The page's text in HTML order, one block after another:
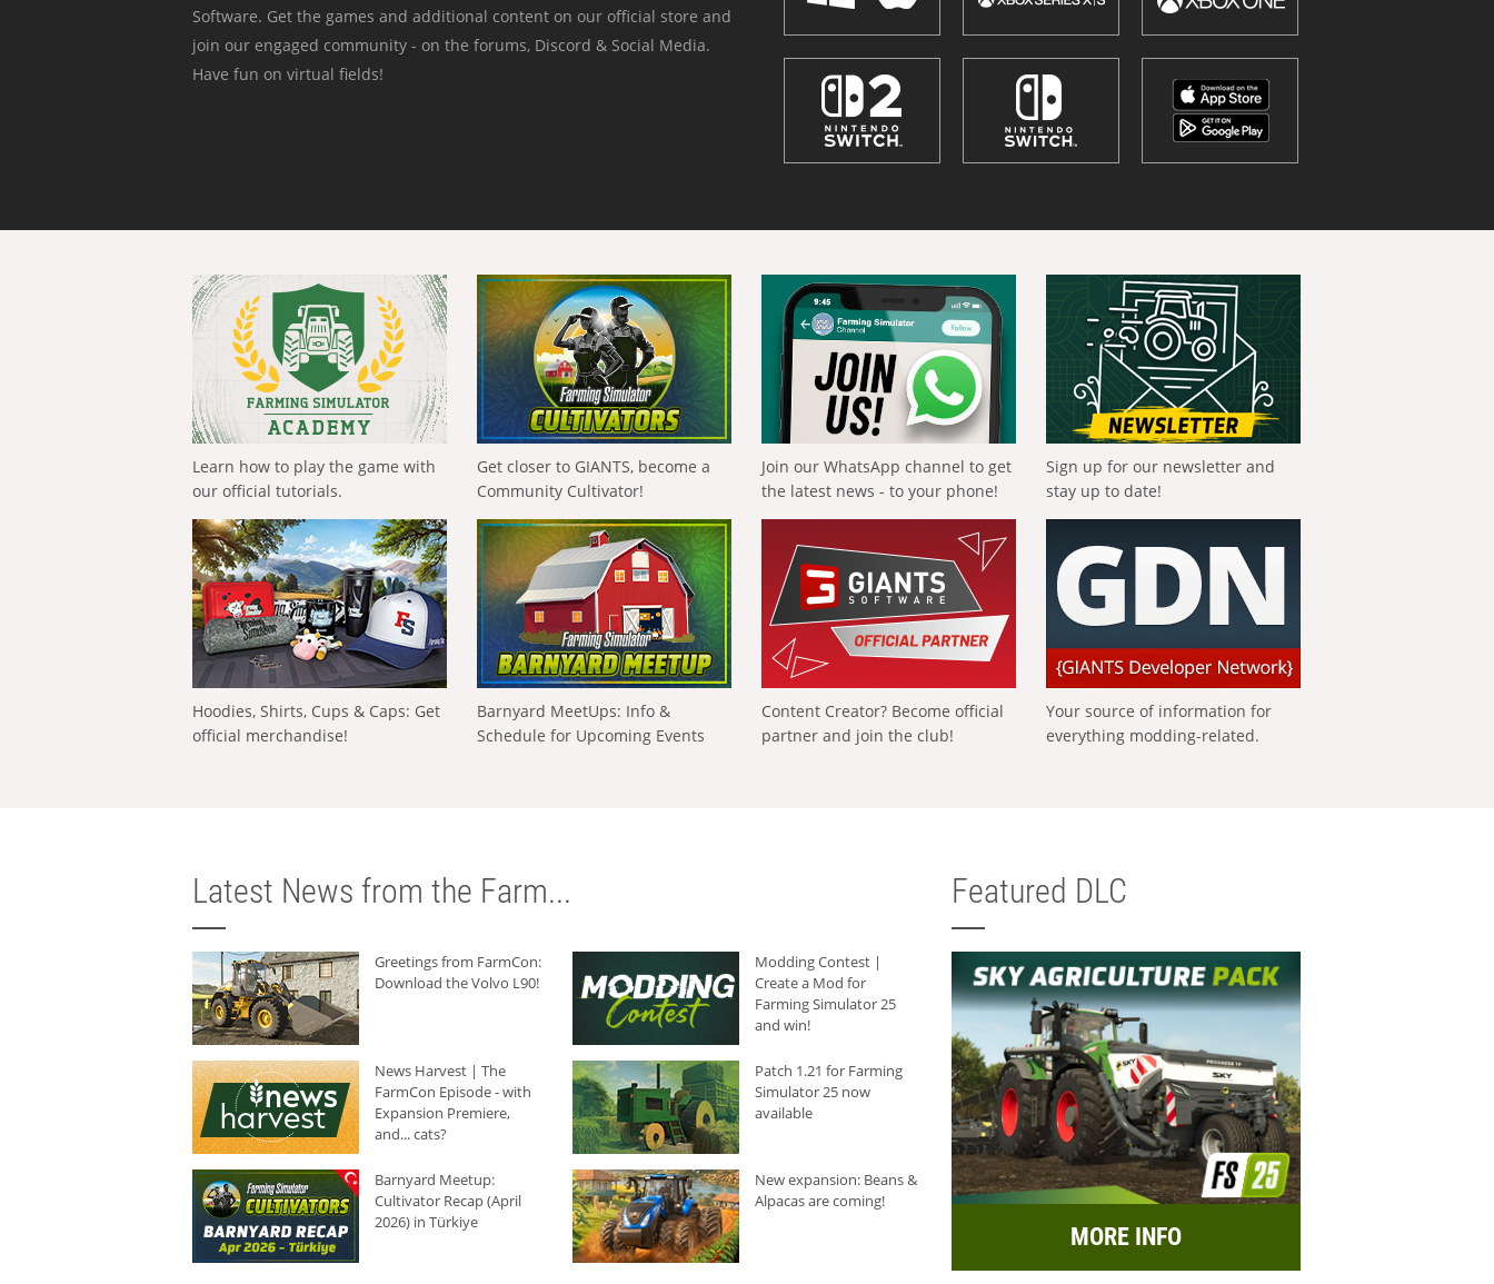
Software. Get the games and additional content on our official store and
join our engaged community - on the forums, Discord & Social Media.
Have fun on virtual fields!
Learn how to play the game with
our official tutorials.
Get closer to GIANTS, become a
Community Cultivator!
Join our WhatsApp channel to get
the latest news - to your phone!
Sign up for our newsletter and
stay up to date!
Hoodies, Shirts, Cups & Caps: Get
official merchandise!
Barnyard MeetUps: Info &
Schedule for Upcoming Events
Content Creator? Become official
partner and join the club!
Your source of information for
everything modding-related.
Latest News from the Farm...
Greetings from FarmCon:
Download the Volvo L90!
Modding Contest |
Create a Mod for
Farming Simulator 25
and win!
News Harvest | The
FarmCon Episode - with
Expansion Premiere,
and... cats?
Patch 1.21 for Farming
Simulator 25 now
available
Barnyard Meetup:
Cultivator Recap (April
2026) in Türkiye
New expansion: Beans &
Alpacas are coming!
Featured DLC
MORE INFO